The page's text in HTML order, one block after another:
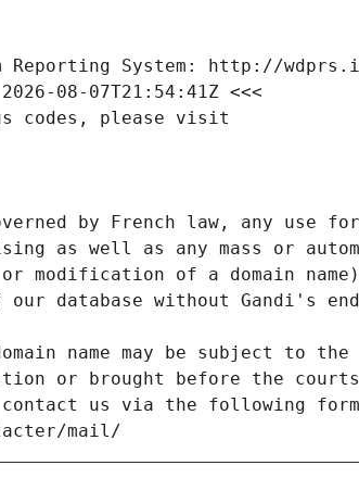
Reporting System: http://
08-07T21:54:41Z <<<
codes, please visit
by French law, any use
as well as any mass or
modification of a domain
database without Gandi's
name may be subject to
or brought before the
us via the following
mail/